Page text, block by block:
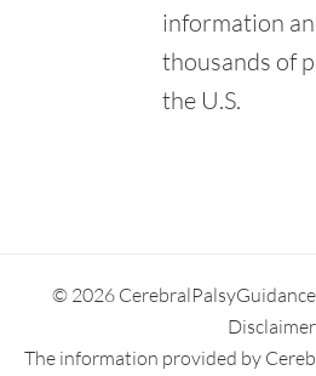
information
thousands of
the U.S.
© 2026
Disclaimer
The information provided by